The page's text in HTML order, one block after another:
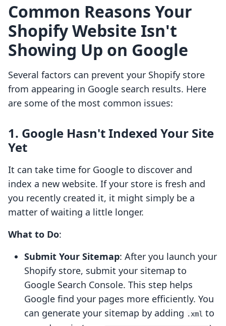
Common Reasons Your
Shopify Website Isn't
Showing Up on Google
Several factors can prevent your Shopify store
from appearing in Google search results. Here
are some of the most common issues:
1. Google Hasn't Indexed Your Site
Yet
It can take time for Google to discover and
index a new website. If your store is fresh and
you recently created it, it might simply be a
matter of waiting a little longer.
What to Do:
Submit Your Sitemap: After you launch your
Shopify store, submit your sitemap to
Google Search Console. This step helps
Google find your pages more efficiently. You
can generate your sitemap by adding .xml to